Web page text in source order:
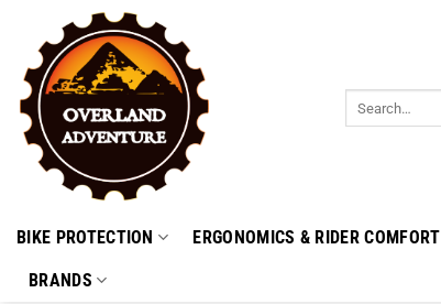
content
BIKE PROTECTION ERGONOMICS & RIDER COMFORT
BRANDS